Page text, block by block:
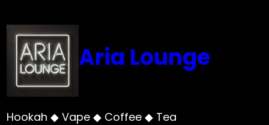
to
content
Aria Lounge
Hookah ◆ Vape ◆ Coffee ◆ Tea